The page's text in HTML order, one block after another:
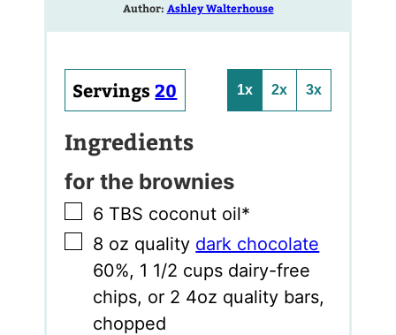
Author: Ashley Walterhouse
Servings20 1x 2x 3x
Ingredients
for the brownies
▢
6 TBS coconut oil*
▢
8 oz quality dark chocolate
60%, 1 1/2 cups dairy-free
chips, or 2 4oz quality bars,
chopped